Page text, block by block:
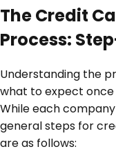
The Credit
Process:
Understanding the
what to expect once
While each
general steps for
are as follows: